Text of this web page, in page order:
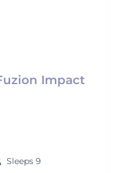
Impact
Sleeps 9